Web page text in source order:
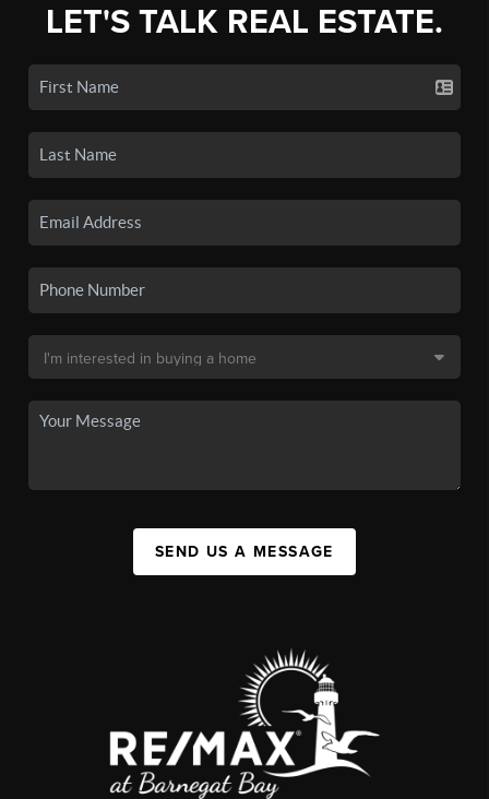
LET'S TALK REAL ESTATE.
SEND US A MESSAGE